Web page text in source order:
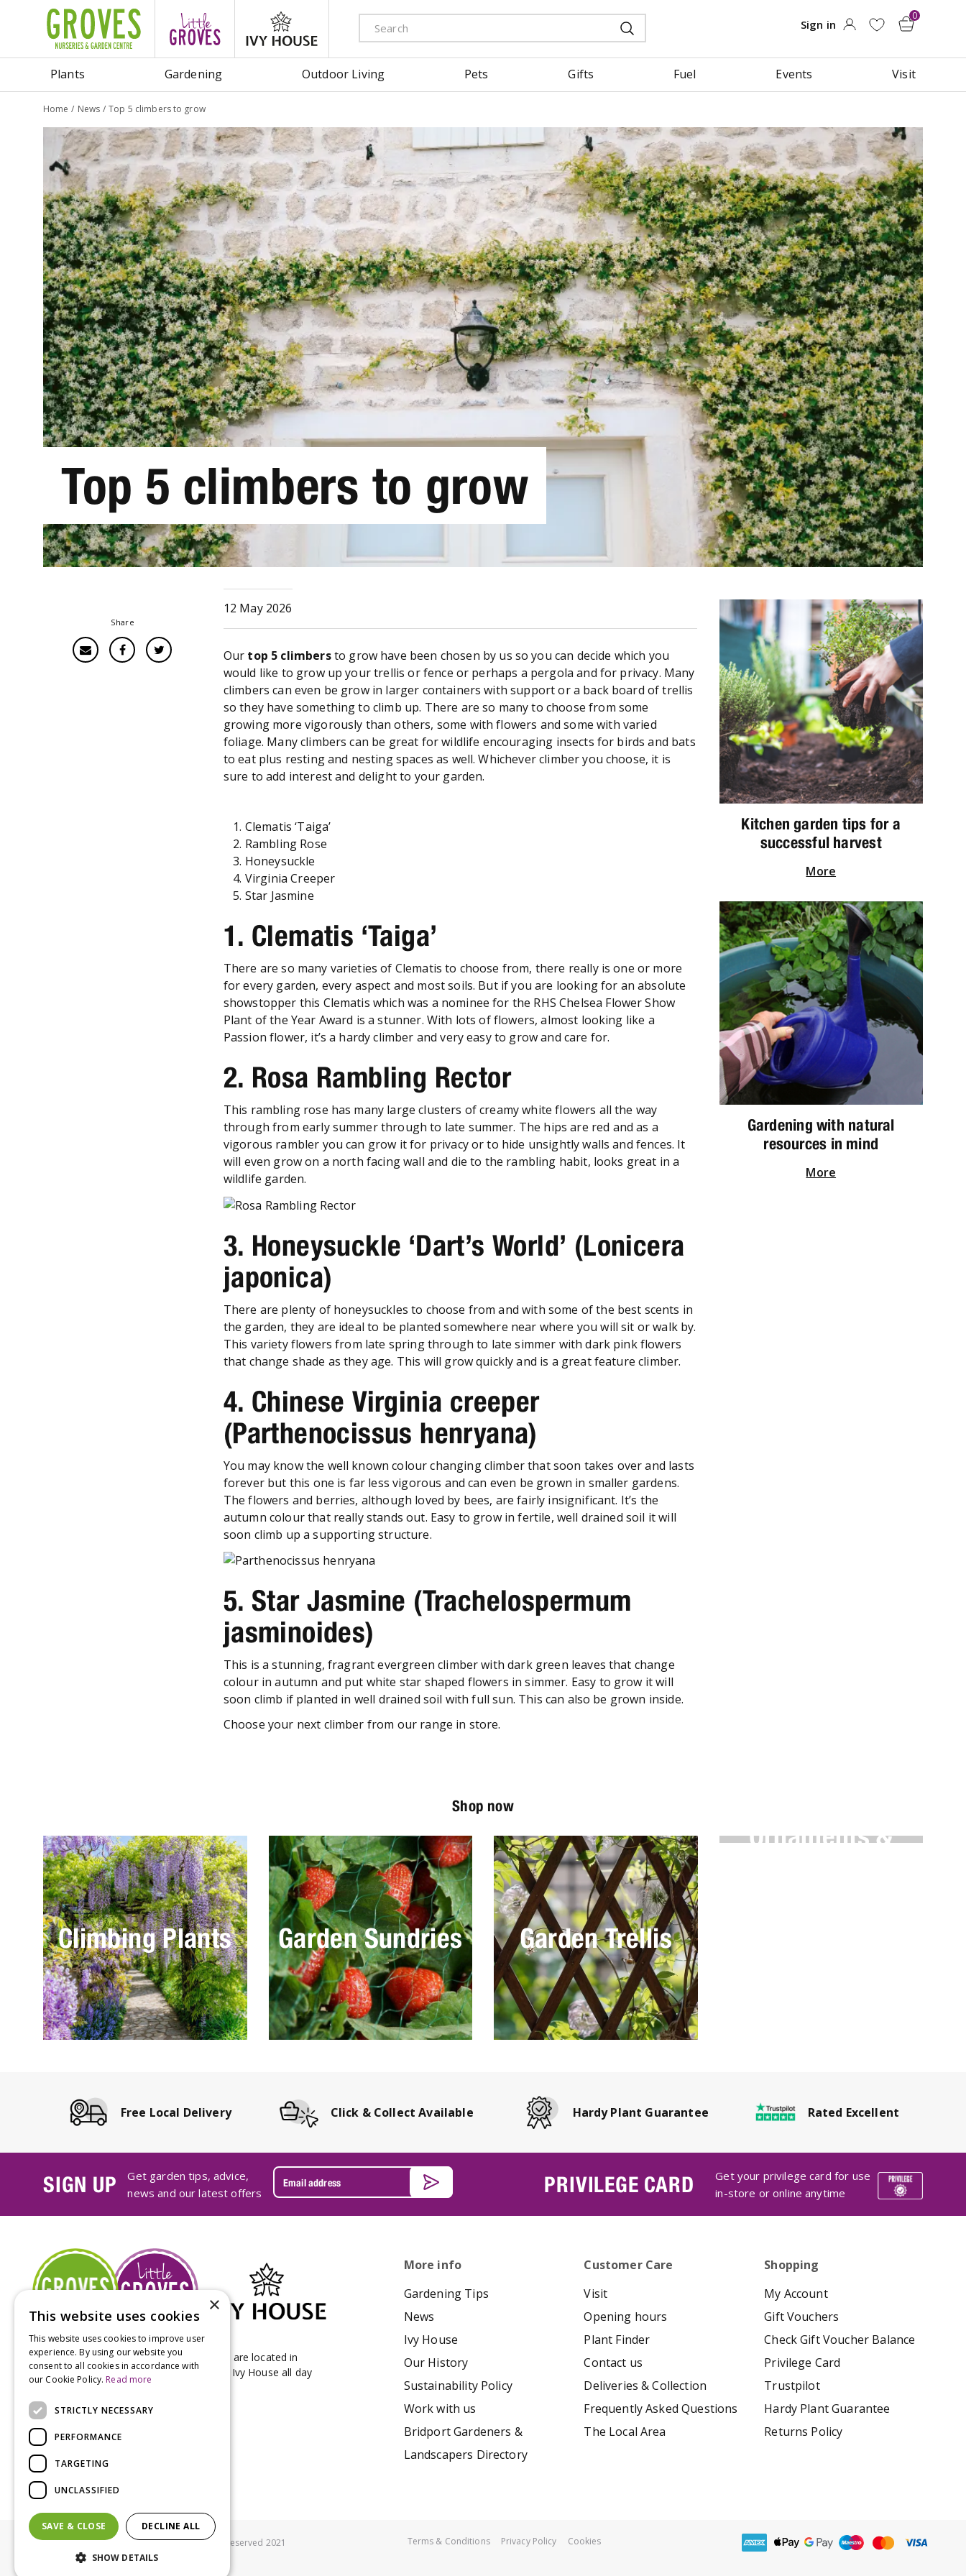
Home News Top 5 climbers to grow
Plants Gardening Outdoor Living Pets Gifts Fuel Events Visit
Top 5 climbers to grow
Share
12 May 2026
Our top 5 climbersto grow have been chosen by us so you can decide which you
would like to grow up your trellis or fence or perhaps a pergola and for privacy. Many
climbers can even be grow in larger containers with support or a back board of trellis
so they have something to climb up. There are so many to choose from some
growing more vigorously than others, some with flowers and some with varied
foliage. Many climbers can be great for wildlife encouraging insects for birds and bats
to eat plus resting and nesting spaces as well. Whichever climber you choose, it is
sure to add interest and delight to your garden.
Clematis ‘Taiga’
Rambling Rose
Honeysuckle
Virginia Creeper
Star Jasmine
1. Clematis ‘Taiga’
There are so many varieties of Clematis to choose from, there really is one or more
for every garden, every aspect and most soils. But if you are looking for an absolute
showstopper this Clematis which was a nominee for the RHS Chelsea Flower Show
Plant of the Year Award is a stunner. With lots of flowers, almost looking like a
Passion flower, it’s a hardy climber and very easy to grow and care for.
2. Rosa Rambling Rector
This rambling rose has many large clusters of creamy white flowers all the way
through from early summer through to late summer. The hips are red and as a
vigorous rambler you can grow it for privacy or to hide unsightly walls and fences. It
will even grow on a north facing wall and die to the rambling habit, looks great in a
wildlife garden.
3. Honeysuckle ‘Dart’s World’ (Lonicera
japonica)
There are plenty of honeysuckles to choose from and with some of the best scents in
the garden, they are ideal to be planted somewhere near where you will sit or walk by.
This variety flowers from late spring through to late simmer with dark pink flowers
that change shade as they age. This will grow quickly and is a great feature climber.
4. Chinese Virginia creeper
(Parthenocissus henryana)
You may know the well known colour changing climber that soon takes over and lasts
forever but this one is far less vigorous and can even be grown in smaller gardens.
The flowers and berries, although loved by bees, are fairly insignificant. It’s the
autumn colour that really stands out. Easy to grow in fertile, well drained soil it will
soon climb up a supporting structure.
5. Star Jasmine (Trachelospermum
jasminoides)
This is a stunning, fragrant evergreen climber with dark green leaves that change
colour in autumn and put white star shaped flowers in simmer. Easy to grow it will
soon climb if planted in well drained soil with full sun. This can also be grown inside.
Choose your next climber from our range in store.
Kitchen garden tips for a
successful harvest
More
Gardening with natural
resources in mind
More
Shop now
Climbing Plants Garden Sundries Garden Trellis
Ornaments &
Features
Free Local Delivery Click & Collect Available Hardy Plant Guarantee Rated Excellent
SIGN UP
Get garden tips, advice,
news and our latest offers
PRIVILEGE CARD
Get your privilege card for use
in-store or online anytime
Groves Nurseries & Garden Centre stores are located in
Bridport & Beaminster, West Dorset with Ivy House all day
Kitchen on our Bridport site.
More info
Gardening Tips
News
Ivy House
Our History
Sustainability Policy
Work with us
Bridport Gardeners &
Landscapers Directory
Customer Care
Visit
Opening hours
Plant Finder
Contact us
Deliveries & Collection
Frequently Asked Questions
The Local Area
Shopping
My Account
Gift Vouchers
Check Gift Voucher Balance
Privilege Card
Trustpilot
Hardy Plant Guarantee
Returns Policy
© Groves Nurseries all rights reserved 2021 Terms & Conditions Privacy Policy Cookies
×
This website uses cookies
This website uses cookies to improve user
experience. By using our website you
consent to all cookies in accordance with
our Cookie Policy. Read more
STRICTLY NECESSARY
PERFORMANCE
TARGETING
UNCLASSIFIED
SAVE & CLOSE DECLINE ALL
SHOW DETAILS